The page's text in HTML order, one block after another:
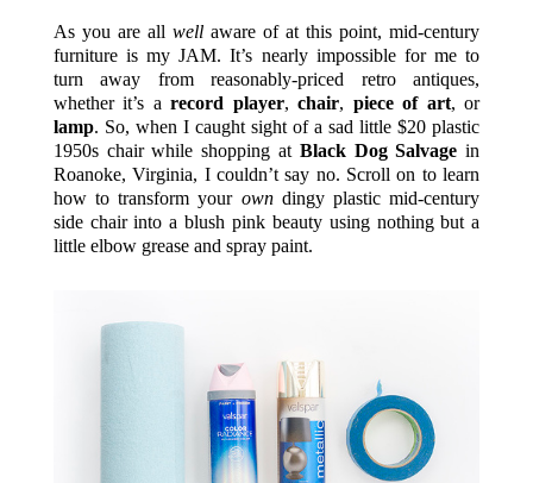
As you are all wellaware of at this point, mid-century
furniture is my JAM. It’s nearly impossible for me to
turn away from reasonably-priced retro antiques,
whether it’s arecord player,chair, piece of art, or
lamp. So, when I caught sight of a sad little $20 plastic
1950s chair while shopping at Black Dog Salvage in
Roanoke, Virginia, I couldn’t say no. Scroll on to learn
how to transform your owndingy plastic mid-century
side chair into a blush pink beauty using nothing but a
little elbow grease and spray paint.